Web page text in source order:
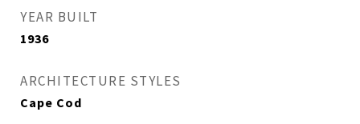
YEAR BUILT
1936
ARCHITECTURE STYLES
Cape Cod